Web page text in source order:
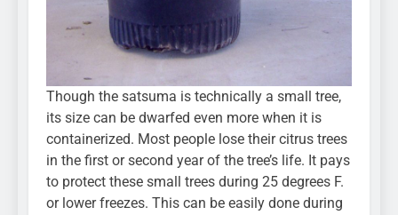
Though the satsuma is technically a small tree,
its size can be dwarfed even more when it is
containerized. Most people lose their citrus trees
in the first or second year of the tree’s life. It pays
to protect these small trees during 25 degrees F.
or lower freezes. This can be easily done during